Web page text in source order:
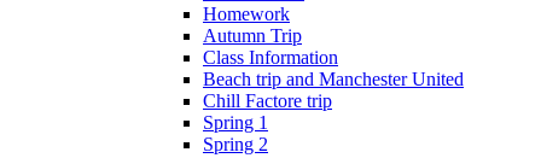
Homework
Autumn Trip
Class Information
Beach trip and Manchester United
Chill Factore trip
Spring 1
Spring 2